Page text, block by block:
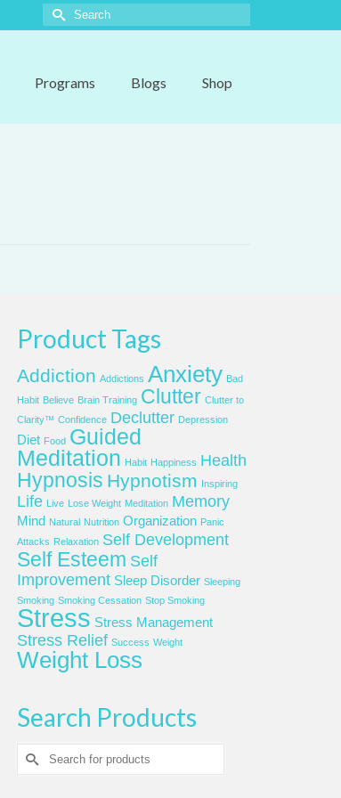
Search
for:
Programs Blogs Shop
Product Tags
Addiction Addictions Anxiety Bad
Habit Believe Brain Training Clutter Clutter to
Clarity™ Confidence Declutter Depression
Diet Food Guided
Meditation Habit Happiness Health
Hypnosis Hypnotism Inspiring
Life Live Lose Weight Meditation Memory
Mind Natural Nutrition Organization Panic
Attacks Relaxation Self Development
Self Esteem Self
Improvement Sleep Disorder Sleeping
Smoking Smoking Cessation Stop Smoking
Stress Stress Management
Stress Relief Success Weight
Weight Loss
Search Products
Search
for: